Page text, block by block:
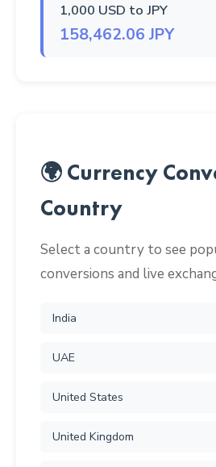
1,000 USD to JPY
158,462.06 JPY
🌍 Currency
Country
Select a country to see
conversions and live
India
UAE
United States
United Kingdom